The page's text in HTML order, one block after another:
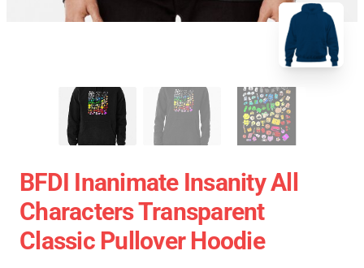
BFDI Inanimate Insanity All
Characters Transparent
Classic Pullover Hoodie